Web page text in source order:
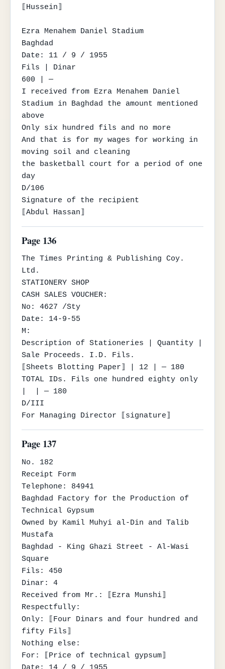
⟦Hussein⟧
Ezra Menahem Daniel Stadium
Baghdad
Date: 11 / 9 / 1955
Fils | Dinar
600 | —
I received from Ezra Menahem Daniel
Stadium in Baghdad the amount mentioned
above
Only six hundred fils and no more
And that is for my wages for working in
moving soil and cleaning
the basketball court for a period of one
day
D/106
Signature of the recipient
⟦Abdul Hassan⟧
Page 136
The Times Printing & Publishing Coy.
Ltd.
STATIONERY SHOP
CASH SALES VOUCHER:
No: 4627 /Sty
Date: 14-9-55
M:
Description of Stationeries | Quantity |
Sale Proceeds. I.D. Fils.
⟦Sheets Blotting Paper⟧ | 12 | — 180
TOTAL IDs. Fils one hundred eighty only
|  | — 180
D/III
For Managing Director ⟦signature⟧
Page 137
No. 182
Receipt Form
Telephone: 84941
Baghdad Factory for the Production of
Technical Gypsum
Owned by Kamil Muhyi al-Din and Talib
Mustafa
Baghdad - King Ghazi Street - Al-Wasi
Square
Fils: 450
Dinar: 4
Received from Mr.: ⟦Ezra Munshi⟧
Respectfully:
Only: ⟦Four Dinars and four hundred and
fifty Fils⟧
Nothing else:
For: ⟦Price of technical gypsum⟧